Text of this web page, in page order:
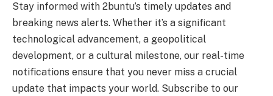
Stay informed with 2buntu’s timely updates and
breaking news alerts. Whether it’s a significant
technological advancement, a geopolitical
development, or a cultural milestone, our real-time
notifications ensure that you never miss a crucial
update that impacts your world. Subscribe to our